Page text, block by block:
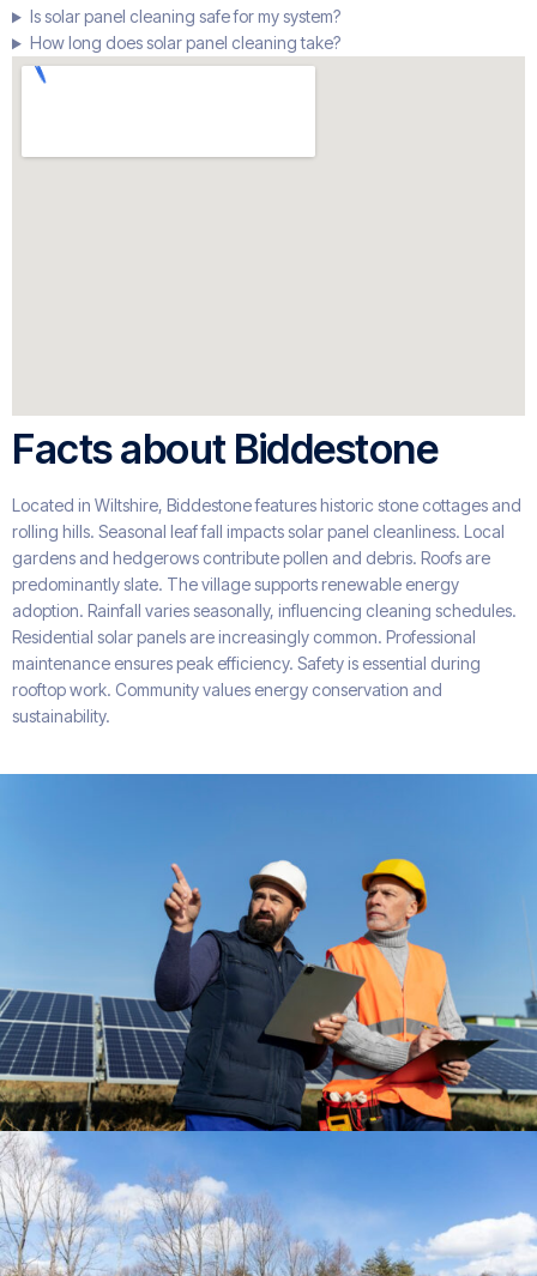
Is solar panel cleaning safe for my system?
How long does solar panel cleaning take?
Facts about Biddestone
Located in Wiltshire, Biddestone features historic stone cottages and
rolling hills. Seasonal leaf fall impacts solar panel cleanliness. Local
gardens and hedgerows contribute pollen and debris. Roofs are
predominantly slate. The village supports renewable energy
adoption. Rainfall varies seasonally, influencing cleaning schedules.
Residential solar panels are increasingly common. Professional
maintenance ensures peak efficiency. Safety is essential during
rooftop work. Community values energy conservation and
sustainability.